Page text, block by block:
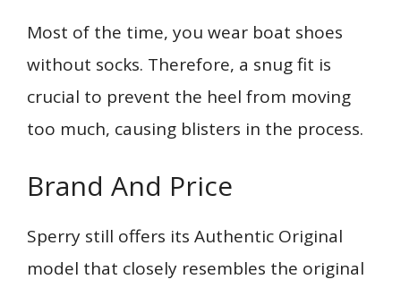
Most of the time, you wear boat shoes
without socks. Therefore, a snug fit is
crucial to prevent the heel from moving
too much, causing blisters in the process.
Brand And Price
Sperry still offers its Authentic Original
model that closely resembles the original